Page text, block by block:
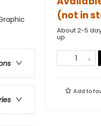
(not in
About 2-5
up
Add to